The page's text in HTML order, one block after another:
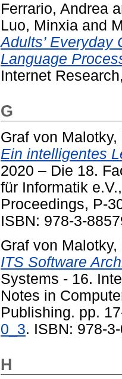
Ferrario, Andrea
Luo, Minxia and
Adults’ Everyday
Language
Internet
G
Graf von
Ein intelligentes
2020 – Die 18.
für Informatik
Proceedings, P-
ISBN: 978-3-
Graf von
ITS Software
Systems - 16.
Notes in
Publishing. pp.
0_3. ISBN: 978-
H